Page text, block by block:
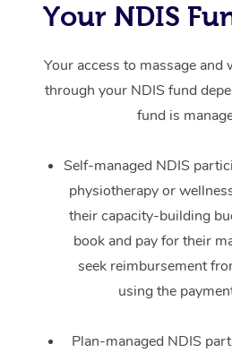
Your NDIS
Your access to massage and
through your NDIS fund
fund is
Self-managed NDIS
physiotherapy or
their capacity-building
book and pay for their
seek reimbursement
using the
Plan-managed NDIS